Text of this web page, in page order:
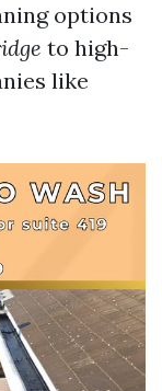
options
to high-
like